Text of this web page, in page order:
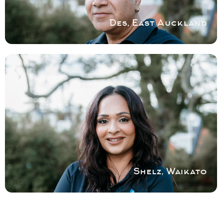
Des, East Auckland
Book a service with Des
Shelz, Waikato
COVERING WAIKATO
Our focus is customer satisfaction and
service. Our area of expertise are shower
renovations and repairs with a keen eye for
craftsmanship and dedication.
Book a service with Shelz